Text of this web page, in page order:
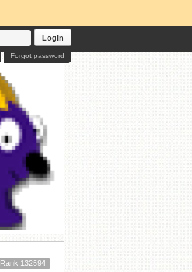
Login
Forgot password
Rank 132594